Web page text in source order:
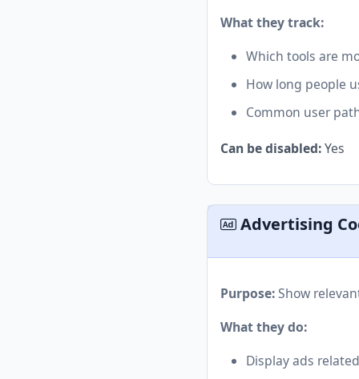
What they track:
Which tools are
How long people
Common user
Can be disabled:Yes
Advertising
Purpose:Show
What they do:
Display ads